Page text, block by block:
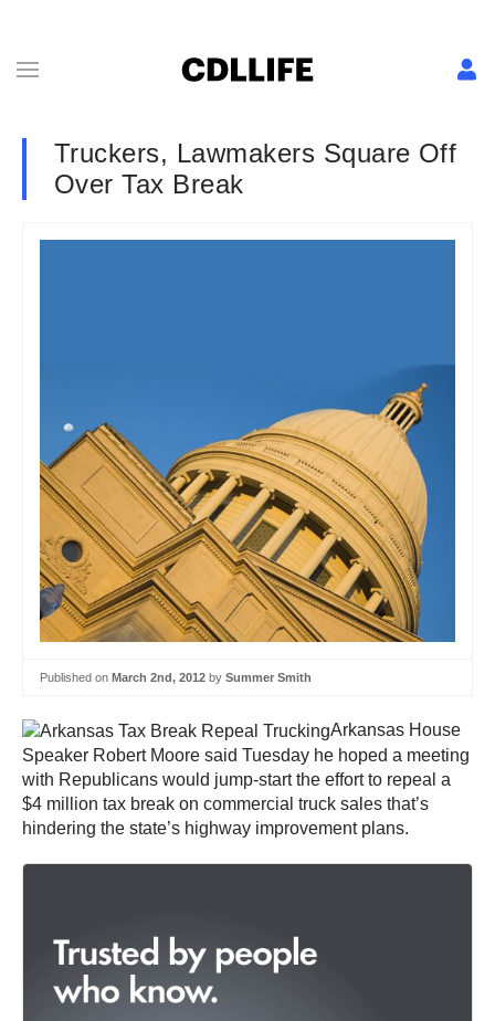
Truckers, Lawmakers Square Off
Over Tax Break
Published on March 2nd, 2012 by Summer Smith
Arkansas House
Speaker Robert Moore said Tuesday he hoped a meeting
with Republicans would jump-start the effort to repeal a
$4 million tax break on commercial truck sales that’s
hindering the state’s highway improvement plans.